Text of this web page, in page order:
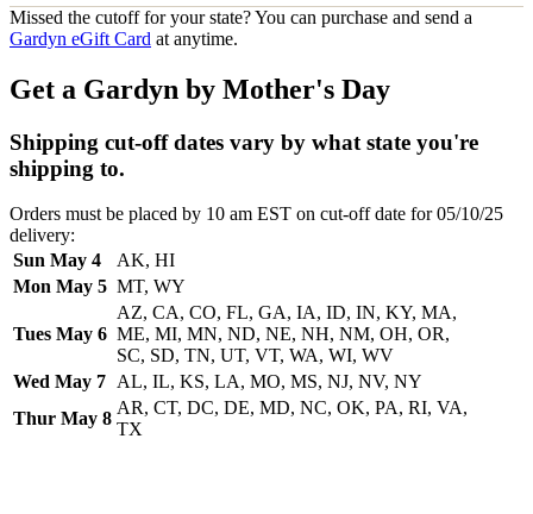
Missed the cutoff for your state? You can purchase and send a
Gardyn eGift Card at anytime.
Get a Gardyn by Mother's Day
Shipping cut-off dates vary by what state you're
shipping to.
Orders must be placed by 10 am EST on cut-off date for 05/10/25
delivery:
Sun May 4
AK, HI
Mon May 5 MT, WY
Tues May 6
AZ, CA, CO, FL, GA, IA, ID, IN, KY, MA,
ME, MI, MN, ND, NE, NH, NM, OH, OR,
SC, SD, TN, UT, VT, WA, WI, WV
Wed May 7 AL, IL, KS, LA, MO, MS, NJ, NV, NY
Thur May 8
AR, CT, DC, DE, MD, NC, OK, PA, RI, VA,
TX